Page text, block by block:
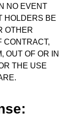
NO EVENT
HOLDERS BE
OTHER
CONTRACT,
OUT OF OR IN
THE USE